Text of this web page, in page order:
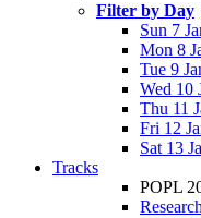
Filter by Day
Sun 7
Mon 8
Tue 9
Wed 10
Thu 11
Fri 12
Sat 13
Tracks
POPL